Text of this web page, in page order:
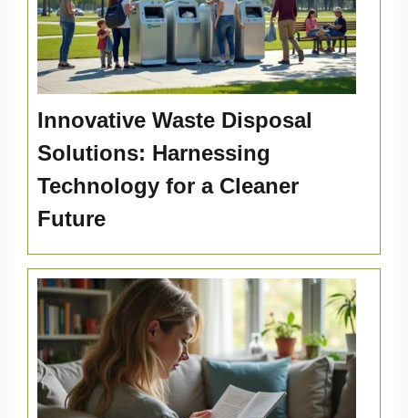
Innovative Waste Disposal
Solutions: Harnessing
Technology for a Cleaner
Future